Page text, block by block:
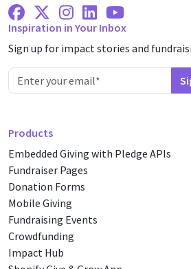
Facebook
X Twitter
Instagram
LinkedinYoutube
Inspiration in Your Inbox
Sign up for impact stories and
Products
Embedded Giving with Pledge APIs
Fundraiser Pages
Donation Forms
Mobile Giving
Fundraising Events
Crowdfunding
Impact Hub